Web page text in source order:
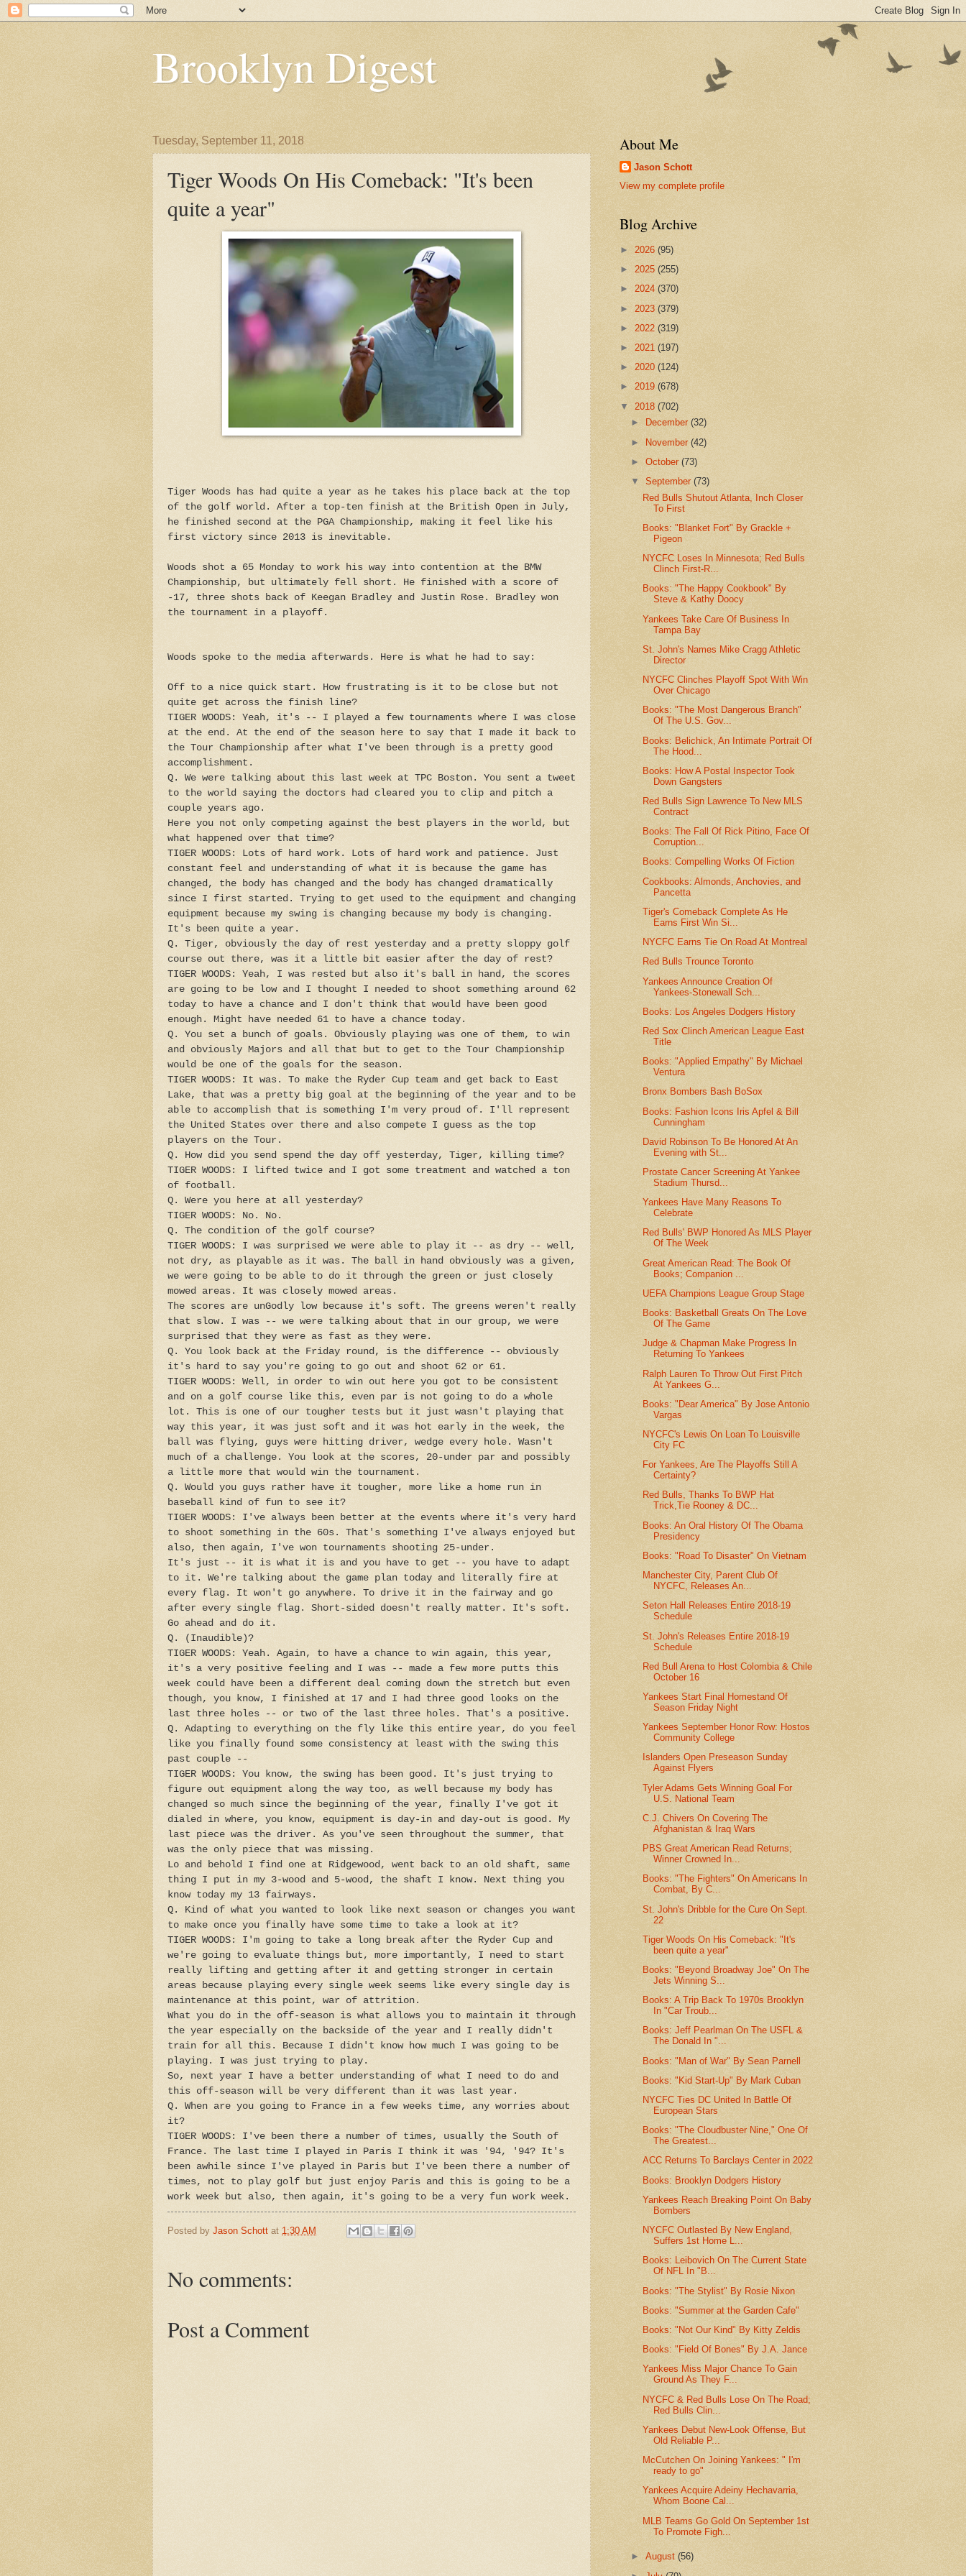
Brooklyn Digest
Tuesday, September 11, 2018
Tiger Woods On His Comeback: "It's been
quite a year"
Tiger Woods has had quite a year as he takes his place back at the top
of the golf world. After a top-ten finish at the British Open in July,
he finished second at the PGA Championship, making it feel like his
first victory since 2013 is inevitable.
Woods shot a 65 Monday to work his way into contention at the BMW
Championship, but ultimately fell short. He finished with a score of
-17, three shots back of Keegan Bradley and Justin Rose. Bradley won
the tournament in a playoff.
Woods spoke to the media afterwards. Here is what he had to say:
Off to a nice quick start. How frustrating is it to be close but not
quite get across the finish line?
TIGER WOODS: Yeah, it's -- I played a few tournaments where I was close
at the end. At the end of the season here to say that I made it back to
the Tour Championship after what I've been through is a pretty good
accomplishment.
Q. We were talking about this last week at TPC Boston. You sent a tweet
to the world saying the doctors had cleared you to clip and pitch a
couple years ago.
Here you not only competing against the best players in the world, but
what happened over that time?
TIGER WOODS: Lots of hard work. Lots of hard work and patience. Just
constant feel and understanding of what it is because the game has
changed, the body has changed and the body has changed dramatically
since I first started. Trying to get used to the equipment and changing
equipment because my swing is changing because my body is changing.
It's been quite a year.
Q. Tiger, obviously the day of rest yesterday and a pretty sloppy golf
course out there, was it a little bit easier after the day of rest?
TIGER WOODS: Yeah, I was rested but also it's ball in hand, the scores
are going to be low and I thought I needed to shoot something around 62
today to have a chance and I don't think that would have been good
enough. Might have needed 61 to have a chance today.
Q. You set a bunch of goals. Obviously playing was one of them, to win
and obviously Majors and all that but to get to the Tour Championship
would be one of the goals for the season.
TIGER WOODS: It was. To make the Ryder Cup team and get back to East
Lake, that was a pretty big goal at the beginning of the year and to be
able to accomplish that is something I'm very proud of. I'll represent
the United States over there and also compete I guess as the top
players on the Tour.
Q. How did you send spend the day off yesterday, Tiger, killing time?
TIGER WOODS: I lifted twice and I got some treatment and watched a ton
of football.
Q. Were you here at all yesterday?
TIGER WOODS: No. No.
Q. The condition of the golf course?
TIGER WOODS: I was surprised we were able to play it -- as dry -- well,
not dry, as playable as it was. The ball in hand obviously was a given,
we were going to be able to do it through the green or just closely
mowed areas. It was closely mowed areas.
The scores are unGodly low because it's soft. The greens weren't really
that slow. I was -- we were talking about that in our group, we were
surprised that they were as fast as they were.
Q. You look back at the Friday round, is the difference -- obviously
it's hard to say you're going to go out and shoot 62 or 61.
TIGER WOODS: Well, in order to win out here you got to be consistent
and on a golf course like this, even par is not going to do a whole
lot. This is one of our tougher tests but it just wasn't playing that
way this year, it was just soft and it was hot early in the week, the
ball was flying, guys were hitting driver, wedge every hole. Wasn't
much of a challenge. You look at the scores, 20-under par and possibly
a little more that would win the tournament.
Q. Would you guys rather have it tougher, more like a home run in
baseball kind of fun to see it?
TIGER WOODS: I've always been better at the events where it's very hard
to shoot something in the 60s. That's something I've always enjoyed but
also, then again, I've won tournaments shooting 25-under.
It's just -- it is what it is and you have to get -- you have to adapt
to it. We're talking about the game plan today and literally fire at
every flag. It won't go anywhere. To drive it in the fairway and go
after every single flag. Short-sided doesn't really matter. It's soft.
Go ahead and do it.
Q. (Inaudible)?
TIGER WOODS: Yeah. Again, to have a chance to win again, this year,
it's a very positive feeling and I was -- made a few more putts this
week could have been a different deal coming down the stretch but even
though, you know, I finished at 17 and I had three good looks on the
last three holes -- or two of the last three holes. That's a positive.
Q. Adapting to everything on the fly like this entire year, do you feel
like you finally found some consistency at least with the swing this
past couple --
TIGER WOODS: You know, the swing has been good. It's just trying to
figure out equipment along the way too, as well because my body has
changed so much since the beginning of the year, finally I've got it
dialed in where, you know, equipment is day-in and day-out is good. My
last piece was the driver. As you've seen throughout the summer, that
was the only piece that was missing.
Lo and behold I find one at Ridgewood, went back to an old shaft, same
thing I put in my 3-wood and 5-wood, the shaft I know. Next thing you
know today my 13 fairways.
Q. Kind of what you wanted to look like next season or changes you want
to make once you finally have some time to take a look at it?
TIGER WOODS: I'm going to take a long break after the Ryder Cup and
we're going to evaluate things but, more importantly, I need to start
really lifting and getting after it and getting stronger in certain
areas because playing every single week seems like every single day is
maintenance at this point, war of attrition.
What you do in the off-season is what allows you to maintain it through
the year especially on the backside of the year and I really didn't
train for all this. Because I didn't know how much I was going to be
playing. I was just trying to play.
So, next year I have a better understanding of what I need to do and
this off-season will be very different than it was last year.
Q. When are you going to France in a few weeks time, any worries about
it?
TIGER WOODS: I've been there a number of times, usually the South of
France. The last time I played in Paris I think it was '94, '94? It's
been awhile since I've played in Paris but I've been there a number of
times, not to play golf but just enjoy Paris and this is going to be a
work week but also, then again, it's going to be a very fun work week.
Posted by Jason Schott at 1:30 AM
No comments:
Post a Comment
About Me
Jason Schott
View my complete profile
Blog Archive
► 2026 (95)
► 2025 (255)
► 2024 (370)
► 2023 (379)
► 2022 (319)
► 2021 (197)
► 2020 (124)
► 2019 (678)
▼ 2018 (702)
►
December(32)
► November(42)
►October(73)
▼September(73)
Red Bulls Shutout Atlanta, Inch Closer
To First
Books: "Blanket Fort" By Grackle +
Pigeon
NYCFC Loses In Minnesota; Red Bulls
Clinch First-R...
Books: "The Happy Cookbook" By
Steve & Kathy Doocy
Yankees Take Care Of Business In
Tampa Bay
St. John's Names Mike Cragg Athletic
Director
NYCFC Clinches Playoff Spot With Win
Over Chicago
Books: "The Most Dangerous Branch"
Of The U.S. Gov...
Books: Belichick, An Intimate Portrait Of
The Hood...
Books: How A Postal Inspector Took
Down Gangsters
Red Bulls Sign Lawrence To New MLS
Contract
Books: The Fall Of Rick Pitino, Face Of
Corruption...
Books: Compelling Works Of Fiction
Cookbooks: Almonds, Anchovies, and
Pancetta
Tiger's Comeback Complete As He
Earns First Win Si...
NYCFC Earns Tie On Road At Montreal
Red Bulls Trounce Toronto
Yankees Announce Creation Of
Yankees-Stonewall Sch...
Books: Los Angeles Dodgers History
Red Sox Clinch American League East
Title
Books: "Applied Empathy" By Michael
Ventura
Bronx Bombers Bash BoSox
Books: Fashion Icons Iris Apfel & Bill
Cunningham
David Robinson To Be Honored At An
Evening with St...
Prostate Cancer Screening At Yankee
Stadium Thursd...
Yankees Have Many Reasons To
Celebrate
Red Bulls' BWP Honored As MLS Player
Of The Week
Great American Read: The Book Of
Books; Companion ...
UEFA Champions League Group Stage
Books: Basketball Greats On The Love
Of The Game
Judge & Chapman Make Progress In
Returning To Yankees
Ralph Lauren To Throw Out First Pitch
At Yankees G...
Books: "Dear America" By Jose Antonio
Vargas
NYCFC's Lewis On Loan To Louisville
City FC
For Yankees, Are The Playoffs Still A
Certainty?
Red Bulls, Thanks To BWP Hat
Trick,Tie Rooney & DC...
Books: An Oral History Of The Obama
Presidency
Books: "Road To Disaster" On Vietnam
Manchester City, Parent Club Of
NYCFC, Releases An...
Seton Hall Releases Entire 2018-19
Schedule
St. John's Releases Entire 2018-19
Schedule
Red Bull Arena to Host Colombia & Chile
October 16
Yankees Start Final Homestand Of
Season Friday Night
Yankees September Honor Row: Hostos
Community College
Islanders Open Preseason Sunday
Against Flyers
Tyler Adams Gets Winning Goal For
U.S. National Team
C.J. Chivers On Covering The
Afghanistan & Iraq Wars
PBS Great American Read Returns;
Winner Crowned In...
Books: "The Fighters" On Americans In
Combat, By C...
St. John's Dribble for the Cure On Sept.
22
Tiger Woods On His Comeback: "It's
been quite a year"
Books: "Beyond Broadway Joe" On The
Jets Winning S...
Books: A Trip Back To 1970s Brooklyn
In "Car Troub...
Books: Jeff Pearlman On The USFL &
The Donald In "...
Books: "Man of War" By Sean Parnell
Books: "Kid Start-Up" By Mark Cuban
NYCFC Ties DC United In Battle Of
European Stars
Books: "The Cloudbuster Nine," One Of
The Greatest...
ACC Returns To Barclays Center in 2022
Books: Brooklyn Dodgers History
Yankees Reach Breaking Point On Baby
Bombers
NYCFC Outlasted By New England,
Suffers 1st Home L...
Books: Leibovich On The Current State
Of NFL In "B...
Books: "The Stylist" By Rosie Nixon
Books: "Summer at the Garden Cafe"
Books: "Not Our Kind" By Kitty Zeldis
Books: "Field Of Bones" By J.A. Jance
Yankees Miss Major Chance To Gain
Ground As They F...
NYCFC & Red Bulls Lose On The Road;
Red Bulls Clin...
Yankees Debut New-Look Offense, But
Old Reliable P...
McCutchen On Joining Yankees: " I'm
ready to go"
Yankees Acquire Adeiny Hechavarria,
Whom Boone Cal...
MLB Teams Go Gold On September 1st
To Promote Figh...
►August(56)